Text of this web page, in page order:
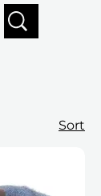
Sort